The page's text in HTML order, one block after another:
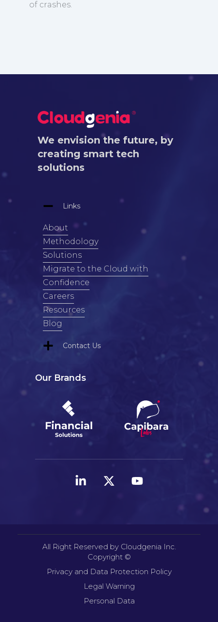
of crashes.
We envision the future, by
creating smart tech
solutions
Links
About
Methodology
Solutions
Migrate to the Cloud with
Confidence
Careers
Resources
Blog
Contact Us
Our Brands
All Right Reserved by Cloudgenia Inc.
Copyright ©
Privacy and Data Protection Policy
Legal Warning
Personal Data